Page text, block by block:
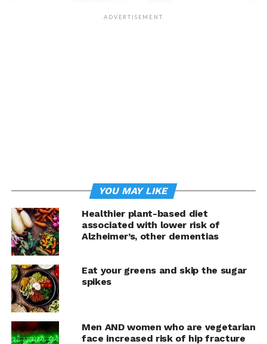
Offering of Greenery Kitchen
“Makati’s vegan cuisine covers every craving, from
lechón kawali andisaw to doughnuts and cheesy
quesadillas, all 100 percent meat-, egg-, and dairy-free,”
says PETA Vice President of International Campaigns
Jason Baker. “PETA praises Manila’s financial district for
ADVERTISEMENT
YOU MAY LIKE
Healthier plant-based diet
associated with lower risk of
Alzheimer’s, other dementias
Eat your greens and skip the sugar
spikes
Men AND women who are vegetarian
face increased risk of hip fracture